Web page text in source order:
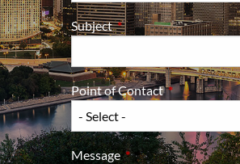
SubjectThis field is required.
Point of ContactThis field is
MessageThis field is required.